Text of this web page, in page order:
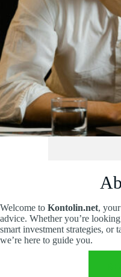
Welcome to Kontolin.net,
advice. Whether you’re
smart investment strategies, or
we’re here to guide you.